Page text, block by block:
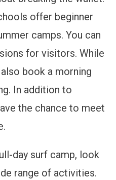
offer beginner
camps. You can
for visitors. While
book a morning
In addition to
the chance to meet
day surf camp, look
range of activities.